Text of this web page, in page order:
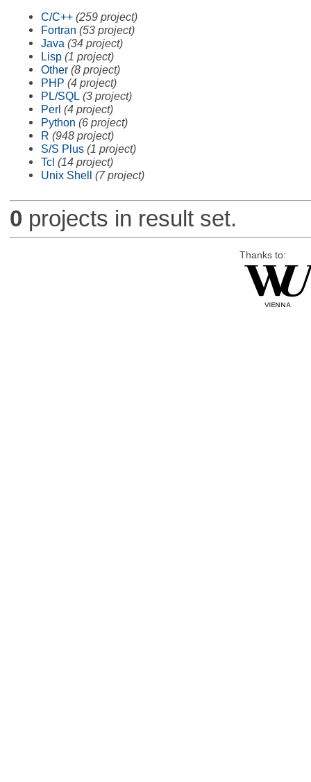
C/C++ (259 project)
Fortran (53 project)
Java (34 project)
Lisp (1 project)
Other (8 project)
PHP (4 project)
PL/SQL (3 project)
Perl (4 project)
Python (6 project)
R (948 project)
S/S Plus (1 project)
Tcl (14 project)
Unix Shell (7 project)
0 projects in result set.
Thanks to: